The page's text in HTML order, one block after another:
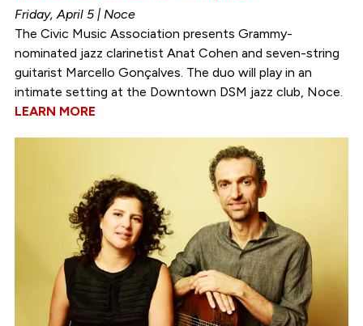
Friday, April 5 | Noce
The Civic Music Association presents Grammy-
nominated jazz clarinetist Anat Cohen and seven-string
guitarist Marcello Gonçalves. The duo will play in an
intimate setting at the Downtown DSM jazz club, Noce.
LEARN MORE